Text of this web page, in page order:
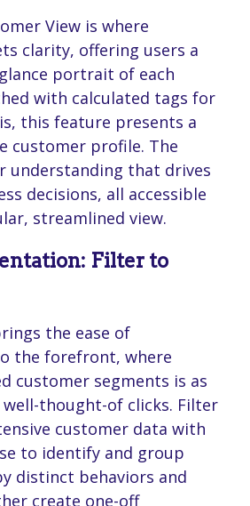
View is where
clarity, offering users a
portrait of each
with calculated tags for
this feature presents a
customer profile. The
understanding that drives
decisions, all accessible
streamlined view.
Filter to
the ease of
the forefront, where
customer segments is as
well-thought-of clicks. Filter
customer data with
to identify and group
distinct behaviors and
create one-off